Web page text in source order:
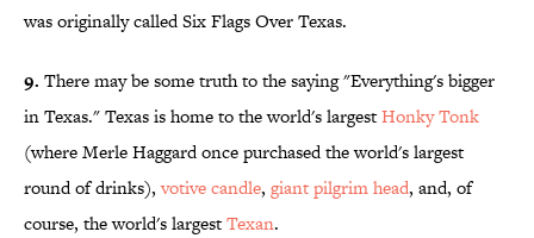
was originally called Six Flags Over Texas.
9. There may be some truth to the saying "Everything's bigger
in Texas." Texas is home to the world's largestHonky Tonk
(where Merle Haggard once purchased the world's largest
round of drinks),votive candle, giant pilgrim head, and, of
course, the world's largestTexan.